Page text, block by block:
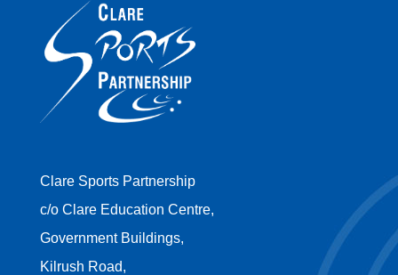
Clare Sports Partnership
c/o Clare Education Centre,
Government Buildings,
Kilrush Road,